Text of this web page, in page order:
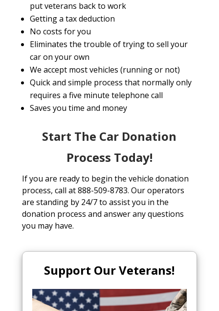
put veterans back to work
Getting a tax deduction
No costs for you
Eliminates the trouble of trying to sell your
car on your own
We accept most vehicles (running or not)
Quick and simple process that normally only
requires a five minute telephone call
Saves you time and money
Start The Car Donation
Process Today!
If you are ready to begin the vehicle donation
process, call at 888-509-8783. Our operators
are standing by 24/7 to assist you in the
donation process and answer any questions
you may have.
Support Our Veterans!